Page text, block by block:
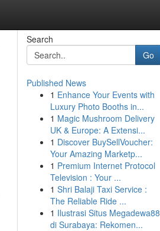
Search
Go
Published News
1 Enhance Your Events with
Luxury Photo Booths in...
1 Magic Mushroom Delivery
UK & Europe: A Extensi...
1 Discover BuySellVoucher:
Your Amazing Marketp...
1 Premium Internet Protocol
Television : Your ...
1 Shri Balaji Taxi Service :
The Reliable Ride ...
1 Ilustrasi Situs Megadewa88
di Surabaya: Rekomen...